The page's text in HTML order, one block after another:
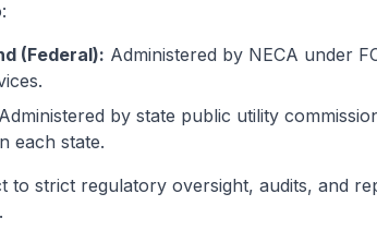
(Federal): Administered by NECA under
Administered by state public utility
each state.
to strict regulatory oversight, audits, and